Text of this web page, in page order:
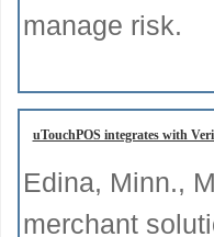
manage risk.
uTouchPOS integrates with
Edina, Minn.,
merchant